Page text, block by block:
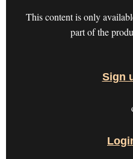
This content is only
part of the
Sign